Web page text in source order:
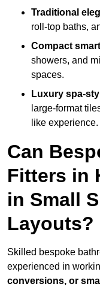
Traditional
roll-top baths,
Compact
showers, and
spaces.
Luxury spa-
large-format
like experience.
Can
Fitters in
in Small
Layouts?
Skilled bespoke
experienced in
conversions, or